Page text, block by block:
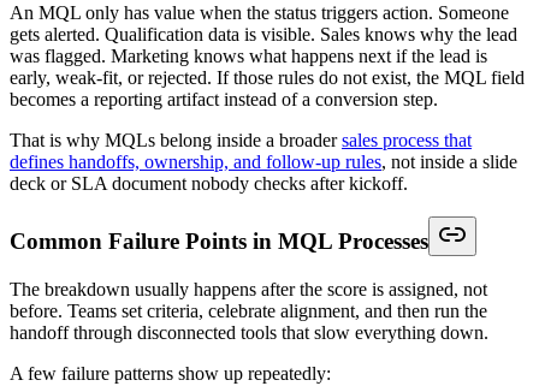
An MQL only has value when the status triggers action. Someone
gets alerted. Qualification data is visible. Sales knows why the lead
was flagged. Marketing knows what happens next if the lead is
early, weak-fit, or rejected. If those rules do not exist, the MQL field
becomes a reporting artifact instead of a conversion step.
That is why MQLs belong inside a broadersales process that
defines handoffs, ownership, and follow-up rules, not inside a slide
deck or SLA document nobody checks after kickoff.
Common Failure Points in MQL Processes
The breakdown usually happens after the score is assigned, not
before. Teams set criteria, celebrate alignment, and then run the
handoff through disconnected tools that slow everything down.
A few failure patterns show up repeatedly: